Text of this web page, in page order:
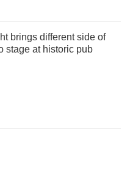
brings different side of
stage at historic pub